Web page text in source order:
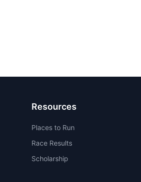
Resources
Places to Run
Race Results
Scholarship